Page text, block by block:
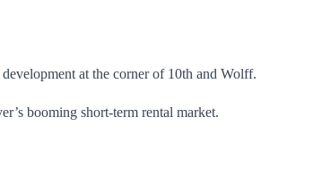
at the corner of 10th and Wolff.
booming short-term rental market.